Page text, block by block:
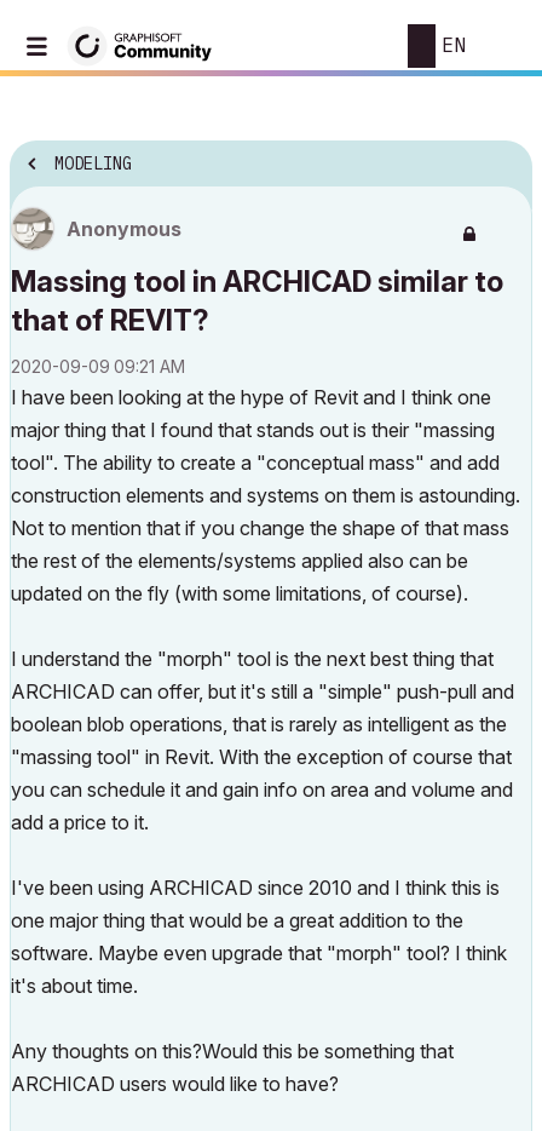
EN
MODELING
Anonymous
Massing tool in ARCHICAD similar to
that of REVIT?
‎2020-09-09 09:21 AM
I have been looking at the hype of Revit and I think one
major thing that I found that stands out is their "massing
tool". The ability to create a "conceptual mass" and add
construction elements and systems on them is astounding.
Not to mention that if you change the shape of that mass
the rest of the elements/systems applied also can be
updated on the fly (with some limitations, of course).
I understand the "morph" tool is the next best thing that
ARCHICAD can offer, but it's still a "simple" push-pull and
boolean blob operations, that is rarely as intelligent as the
"massing tool" in Revit. With the exception of course that
you can schedule it and gain info on area and volume and
add a price to it.
I've been using ARCHICAD since 2010 and I think this is
one major thing that would be a great addition to the
software. Maybe even upgrade that "morph" tool? I think
it's about time.
Any thoughts on this?Would this be something that
ARCHICAD users would like to have?